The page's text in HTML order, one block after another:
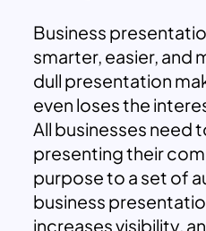
Business
smarter, easier, and
dull presentation
even loses the
All businesses need
presenting their
purpose to a set of
business
increases visibility,